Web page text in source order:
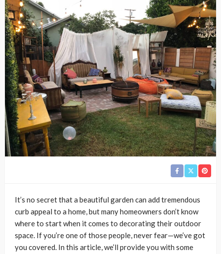
It’s no secret that a beautiful garden can add tremendous
curb appeal to a home, but many homeowners don’t know
where to start when it comes to decorating their outdoor
space. If you’re one of those people, never fear—we’ve got
you covered. In this article, we’ll provide you with some